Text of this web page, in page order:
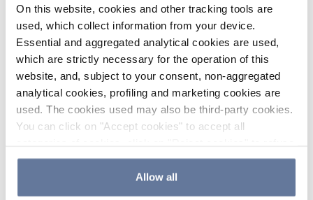
On this website, cookies and other tracking tools are
used, which collect information from your device.
Essential and aggregated analytical cookies are used,
which are strictly necessary for the operation of this
website, and, subject to your consent, non-aggregated
analytical cookies, profiling and marketing cookies are
used. The cookies used may also be third-party cookies.
You can click on "Accept cookies" to accept all
the use of cookies or decide which cookies to accept by
clicking on "Cookie settings". If you refuse cookies or
simply close this banner or continue browsing, only
Allow all